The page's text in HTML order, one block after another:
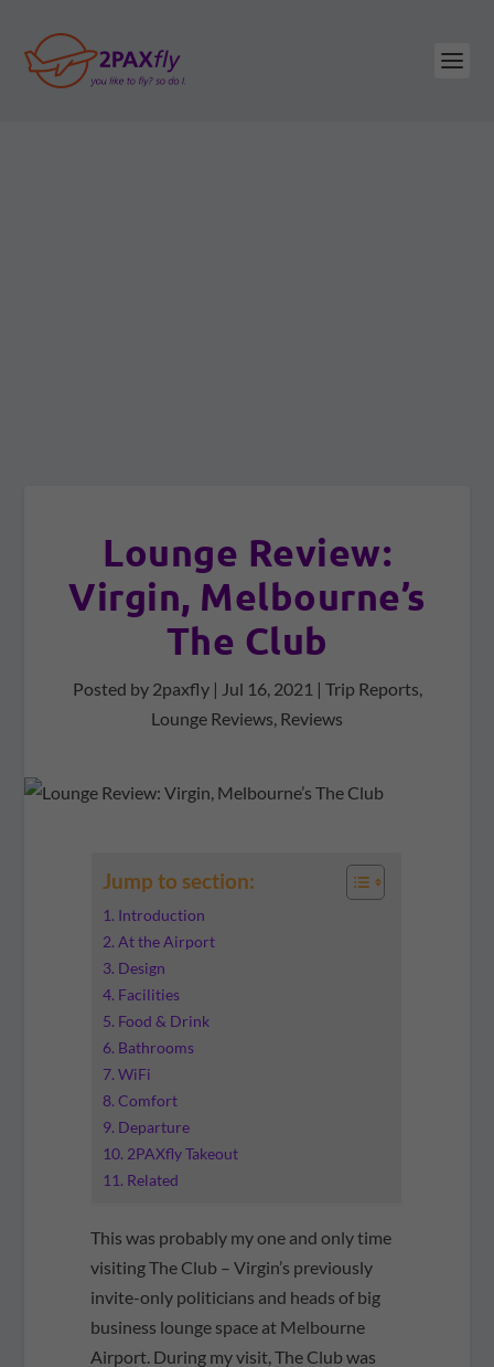
Lounge Review:
Virgin, Melbourne’s
The Club
Posted by 2paxfly| Jul 16, 2021 | Trip Reports,
Lounge Reviews, Reviews
Jump to section:
Introduction
At the Airport
Design
Facilities
Food & Drink
Bathrooms
WiFi
Comfort
Departure
2PAXfly Takeout
Related
This was probably my one and only time
visiting The Club – Virgin’s previously
invite-only politicians and heads of big
business lounge space at Melbourne
Airport. During my visit, The Club was